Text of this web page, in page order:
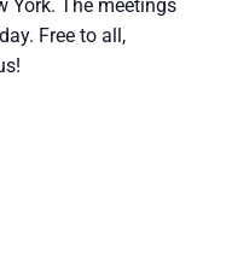
York. The meetings
Free to all,